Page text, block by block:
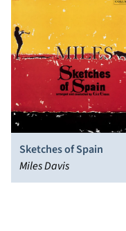
Sketches of Spain
Miles Davis